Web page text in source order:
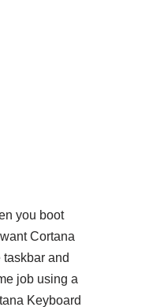
you boot
Cortana
and
job using a
Keyboard